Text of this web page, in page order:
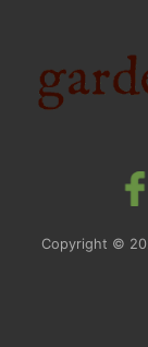
Footer
Copyright ©